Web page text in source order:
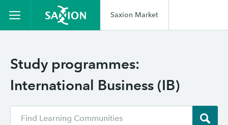
Saxion Market
Study programmes:
International Business (IB)